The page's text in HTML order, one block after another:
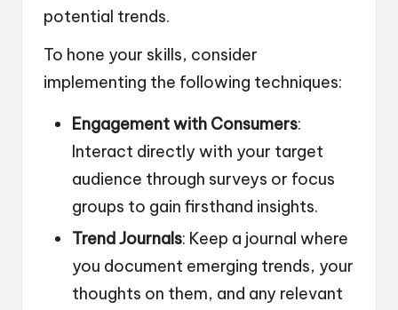
potential trends.
To hone your skills, consider
implementing the following techniques:
Engagement with Consumers:
Interact directly with your target
audience through surveys or focus
groups to gain firsthand insights.
Trend Journals: Keep a journal where
you document emerging trends, your
thoughts on them, and any relevant